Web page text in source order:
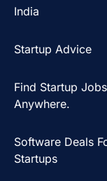
India
Startup Advice
Find Startup
Anywhere.
Software Deals
Startups